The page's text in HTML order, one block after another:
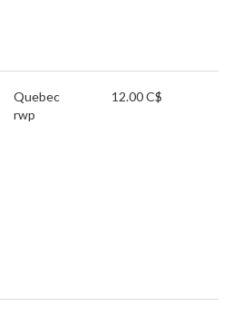
Quebec
rwp
12.00 C$